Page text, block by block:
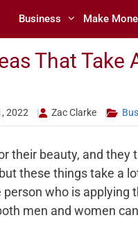
Business Make
That Take
2022 Zac Clarke
their beauty, and they
these things take a
who is applying
men and women